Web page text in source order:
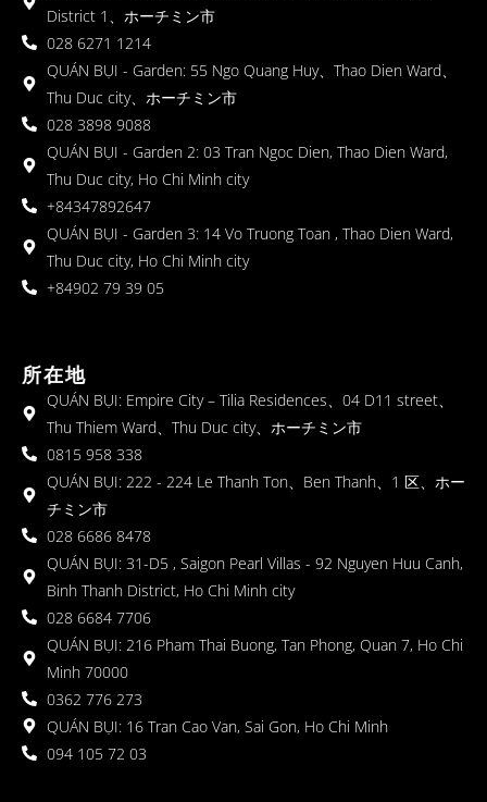
District 1、ホーチミン市
028 6271 1214
QUÁN BỤI - Garden: 55 Ngo Quang Huy、Thao Dien Ward、
Thu Duc city、ホーチミン市
028 3898 9088
QUÁN BỤI - Garden 2: 03 Tran Ngoc Dien, Thao Dien Ward,
Thu Duc city, Ho Chi Minh city
+84347892647
QUÁN BỤI - Garden 3: 14 Vo Truong Toan , Thao Dien Ward,
Thu Duc city, Ho Chi Minh city
+84902 79 39 05
所在地
QUÁN BỤI: Empire City – Tilia Residences、04 D11 street、
Thu Thiem Ward、Thu Duc city、ホーチミン市
0815 958 338
QUÁN BỤI: 222 - 224 Le Thanh Ton、Ben Thanh、1 区、ホー
チミン市
028 6686 8478
QUÁN BỤI: 31-D5 , Saigon Pearl Villas - 92 Nguyen Huu Canh,
Binh Thanh District, Ho Chi Minh city
028 6684 7706
QUÁN BỤI: 216 Pham Thai Buong, Tan Phong, Quan 7, Ho Chi
Minh 70000
0362 776 273
QUÁN BỤI: 16 Tran Cao Van, Sai Gon, Ho Chi Minh
094 105 72 03